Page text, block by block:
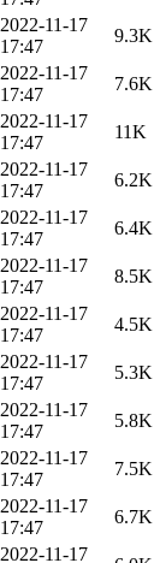
2022-11-17
17:47
9.3K
2022-11-17
17:47
7.6K
2022-11-17
17:47
11K
2022-11-17
17:47
6.2K
2022-11-17
17:47
6.4K
2022-11-17
17:47
8.5K
2022-11-17
17:47
4.5K
2022-11-17
17:47
5.3K
2022-11-17
17:47
5.8K
2022-11-17
17:47
7.5K
2022-11-17
17:47
6.7K
2022-11-17